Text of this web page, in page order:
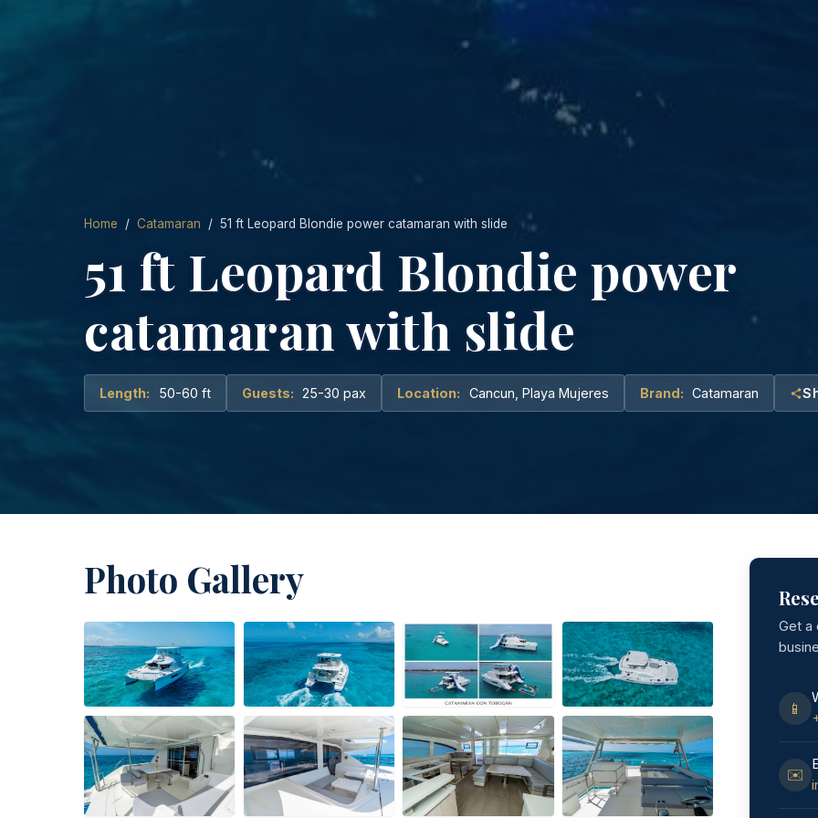
Home / Catamaran / 51 ft Leopard Blondie power catamaran with slide
51 ft Leopard Blondie power
catamaran with slide
Length: 50-60 ft Guests: 25-30 pax Location: Cancun, Playa Mujeres Brand: Catamaran
Photo Gallery
Get a
📱
✉️